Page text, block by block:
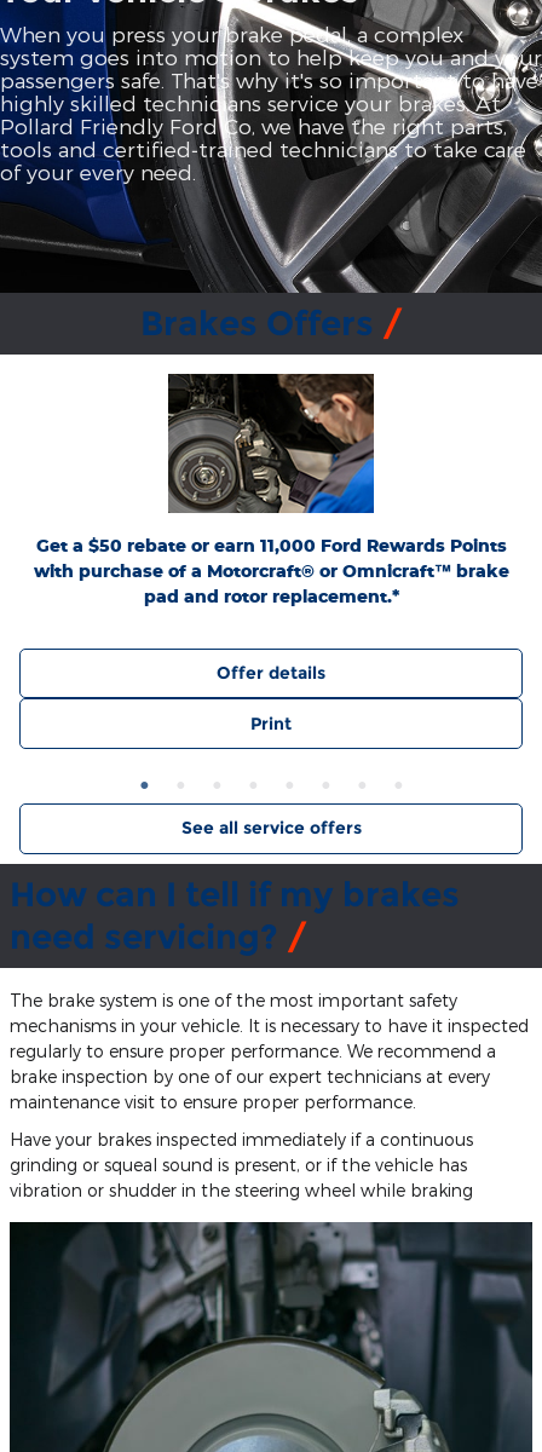
When you press your brake pedal, a complex
system goes into motion to help keep you and your
passengers safe. That's why it's so important to have
highly skilled technicians service your brakes. At
Pollard Friendly Ford Co, we have the right parts,
tools and certified‐trained technicians to take care
of your every need.
Brakes Offers
Get a $50 rebate or earn 11,000 Ford Rewards Points
with purchase of a Motorcraft® or Omnicraft™ brake
pad and rotor replacement.*
*Dealer-installed retail purchases only. Limit 1 rebate per vehicle. Not valid on prior
purchases. Valid 7/7/26-8/31/26. Submit by 9/30/26 at
Ford.com/Service-Rebates
by mail. To earn Points, activate Ford Rewards account within 60 days of purchase.
Points have no cash value; see
FordRewards.com
for terms, including Points
expiration. Allow 8 weeks for Points. See U.S. dealer for details. Ford may change or
discontinue this program at any time. Motorcraft® and Omnicraft™ are
trademarks of Ford Motor Company.
Offer details
Print
See all service offers
How can I tell if my brakes
need servicing?
The brake system is one of the most important safety
mechanisms in your vehicle. It is necessary to have it inspected
regularly to ensure proper performance. We recommend a
brake inspection by one of our expert technicians at every
maintenance visit to ensure proper performance.
Have your brakes inspected immediately if a continuous
grinding or squeal sound is present, or if the vehicle has
vibration or shudder in the steering wheel while braking